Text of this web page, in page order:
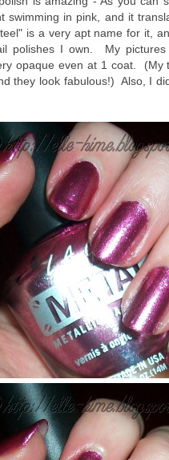
swimming in pink, and it
is a very apt name for it,
polishes I own. My
opaque even at 1 coat. (My
they look fabulous!) Also, I